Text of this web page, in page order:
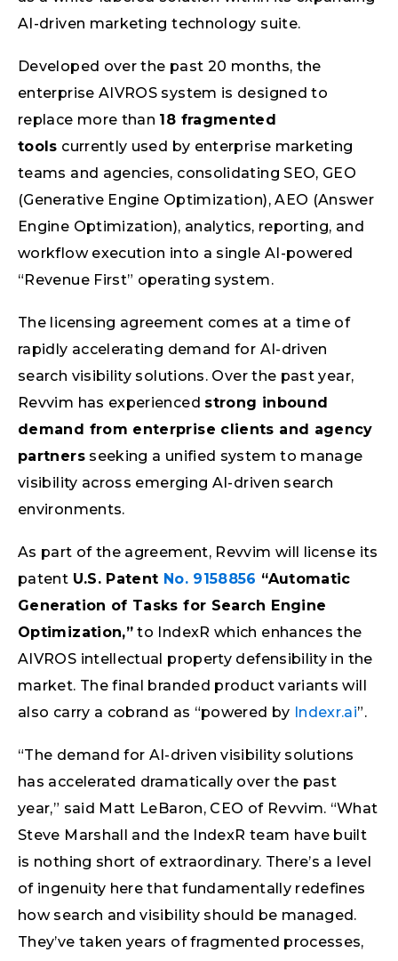
AI-driven marketing technology suite.
Developed over the past 20 months, the
enterprise AIVROS system is designed to
replace more than 18 fragmented
tools currently used by enterprise marketing
teams and agencies, consolidating SEO, GEO
(Generative Engine Optimization), AEO (Answer
Engine Optimization), analytics, reporting, and
workflow execution into a single AI-powered
“Revenue First” operating system.
The licensing agreement comes at a time of
rapidly accelerating demand for AI-driven
search visibility solutions. Over the past year,
Revvim has experienced strong inbound
demand from enterprise clients and agency
partnersseeking a unified system to manage
visibility across emerging AI-driven search
environments.
As part of the agreement, Revvim will license its
patent U.S. Patent No. 9158856 “Automatic
Generation of Tasks for Search Engine
Optimization,” to IndexR which enhances the
AIVROS intellectual property defensibility in the
market. The final branded product variants will
also carry a cobrand as “powered by Indexr.ai”.
“The demand for AI-driven visibility solutions
has accelerated dramatically over the past
year,” said Matt LeBaron, CEO of Revvim. “What
Steve Marshall and the IndexR team have built
is nothing short of extraordinary. There’s a level
of ingenuity here that fundamentally redefines
how search and visibility should be managed.
They’ve taken years of fragmented processes,